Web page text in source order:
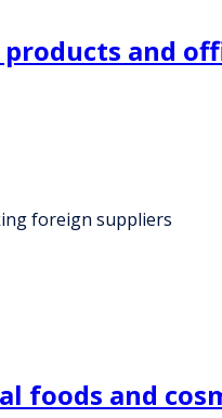
and
foreign suppliers
foods and